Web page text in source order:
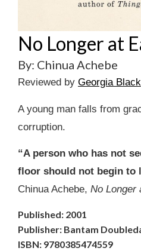
No Longer at
By: Chinua Achebe
Reviewed by Georgia Black
A young man falls from
corruption.
“A person who has not
floor should not begin to
Chinua Achebe, No Longer
Published: 2001
Publisher: Bantam
ISBN: 9780385474559